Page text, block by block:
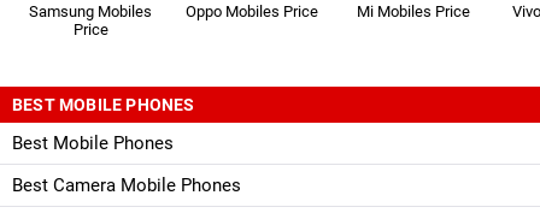
Samsung Mobiles
Price
Oppo Mobiles Price Mi Mobiles Price
BEST MOBILE PHONES
Best Mobile Phones
Best Camera Mobile Phones